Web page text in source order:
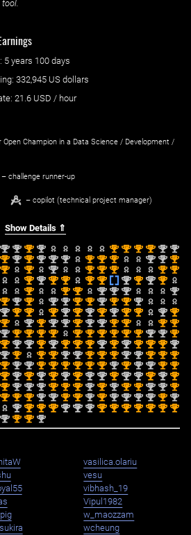
tool.
: ‌ 5 years 100 days
: 332,945 US dollars
21.6 USD / hour
Open Champion in a Data Science / Development /
– challenge runner-up
– copilot (technical project manager)
Show Details ⇑
2nd 2nd 1st 2nd 1st 1st 1st 1st 2nd 2nd
1st 2nd 1st 2nd 2nd 2nd 1st 1st 1st 2nd 2nd 1st
1st 1st 2nd 1st 1st 1st 1st 1st
1st 2nd 1st 1st 1st 1st 2nd 1st 2nd 1st
1st 1st 1st 2nd 2nd 2nd 2nd
1st 2nd 1st 2nd 2nd 1st 1st 2nd 1st 1st 2nd
2nd 1st 1st 1st 2nd 1st 2nd 1st 2nd 1st 1st 2nd 1st
1st 2nd 1st 2nd 2nd 1st 2nd 2nd 1st 1st 1st 1st
2nd 1st 1st 1st 1st 1st 1st 1st 1st 1st 1st 2nd 2nd 1st
1st 2nd 2nd 1st 2nd 1st 1st 1st 2nd 1st 2nd 1st 1st 1st 2nd
2nd 1st 1st 1st 2nd 2nd 1st 1st 1st 2nd 2nd 1st 1st 1st
1st 2nd 2nd 1st 1st 1st 1st 1st 1st 2nd 1st 2nd 2nd 1st 1st
1st 2nd 1st 2nd 1st 2nd 1st 2nd 2nd 1st 2nd 2nd 1st 2nd 1st
1st 2nd 2nd 2nd 1st 1st 1st 2nd 1st 2nd 1st 1st 2nd 2nd 1st
1st 1st 1st 2nd 2nd 1st 1st 2nd 1st 2nd 2nd 2nd 2nd 1st 2nd
2nd 1st 1st 1st 2nd 2nd 2nd 1st 1st 1st 1st 1st 1st 1st
2nd 1st 1st 2nd
vasilica.olariu
vesu
vibhash_19
Vipul1982
w_maozzam
wcheung